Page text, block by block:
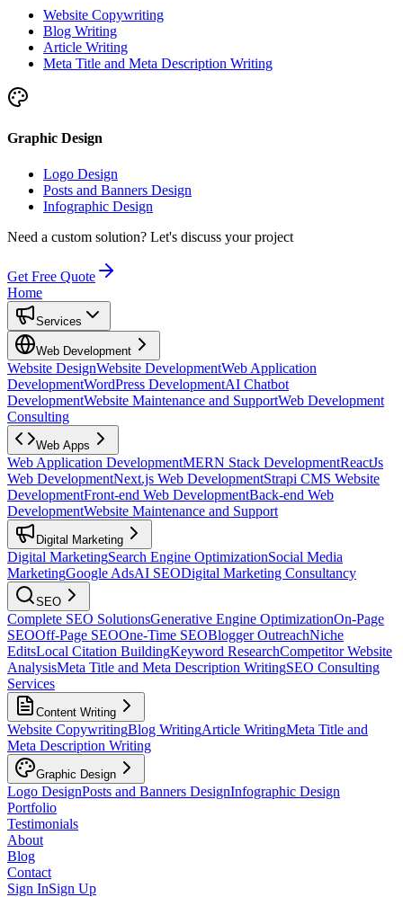
Website Copywriting
Blog Writing
Article Writing
Meta Title and Meta Description Writing
Graphic Design
Logo Design
Posts and Banners Design
Infographic Design
Need a custom solution? Let's discuss your project
Get Free Quote
Home
Services
Web Development
Website DesignWebsite DevelopmentWeb Application
DevelopmentWordPress DevelopmentAI Chatbot
DevelopmentWebsite Maintenance and SupportWeb Development
Consulting
Web Apps
Web Application DevelopmentMERN Stack DevelopmentReactJs
Web DevelopmentNext.js Web DevelopmentStrapi CMS Website
DevelopmentFront-end Web DevelopmentBack-end Web
DevelopmentWebsite Maintenance and Support
Digital Marketing
Digital MarketingSearch Engine OptimizationSocial Media
MarketingGoogle AdsAI SEODigital Marketing Consultancy
SEO
Complete SEO SolutionsGenerative Engine OptimizationOn-Page
SEOOff-Page SEOOne-Time SEOBlogger OutreachNiche
EditsLocal Citation BuildingKeyword ResearchCompetitor Website
AnalysisMeta Title and Meta Description WritingSEO Consulting
Services
Content Writing
Website CopywritingBlog WritingArticle WritingMeta Title and
Meta Description Writing
Graphic Design
Logo DesignPosts and Banners DesignInfographic Design
Portfolio
Testimonials
About
Blog
Contact
Sign InSign Up